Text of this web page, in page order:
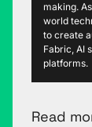
making.
world
to create
Fabric, AI
platforms.
Read